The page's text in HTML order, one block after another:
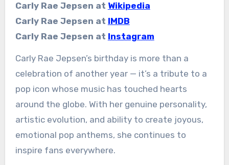
Carly Rae Jepsen at Wikipedia
Carly Rae Jepsen at IMDB
Carly Rae Jepsen at Instagram
Carly Rae Jepsen’s birthday is more than a
celebration of another year — it’s a tribute to a
pop icon whose music has touched hearts
around the globe. With her genuine personality,
artistic evolution, and ability to create joyous,
emotional pop anthems, she continues to
inspire fans everywhere.